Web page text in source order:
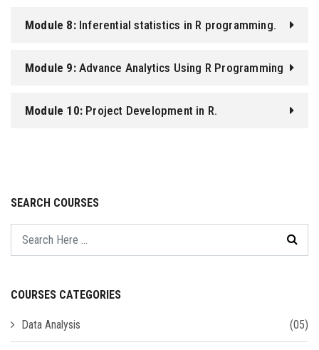
Module 8: Inferential statistics in R programming.
Module 9: Advance Analytics Using R Programming
Module 10: Project Development in R.
SEARCH COURSES
COURSES CATEGORIES
Data Analysis (05)